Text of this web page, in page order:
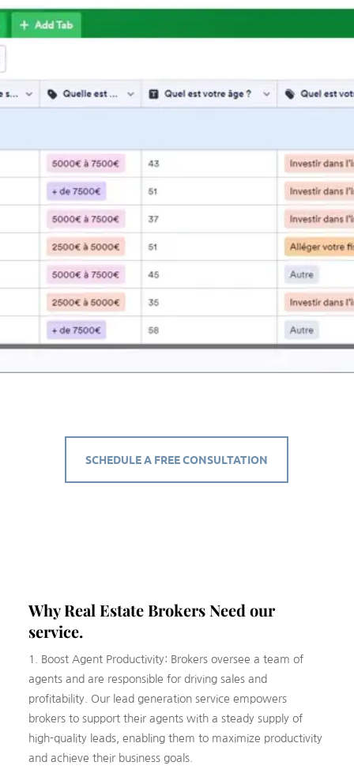
SCHEDULE A FREE CONSULTATION
Why Real Estate BrokersNeed our
service.
1. Boost Agent Productivity: Brokers oversee a team of
agents and are responsible for driving sales and
profitability. Our lead generation service empowers
brokers to support their agents with a steady supply of
high-quality leads, enabling them to maximize productivity
and achieve their business goals.